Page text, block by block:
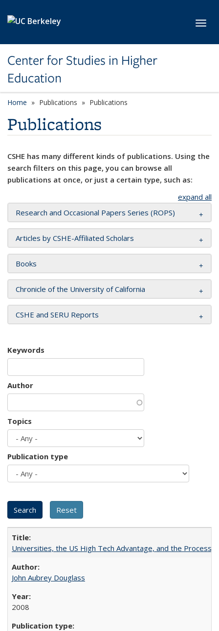
Center for Studies in Higher
Education
Home Publications Publications
Publications
CSHE has many different kinds of publications. Using the
search filters on this page, you can browse all
publications at once, or just a certain type, such as:
expand all
Research and Occasional Papers Series (ROPS)
Articles by CSHE-Affiliated Scholars
Books
Chronicle of the University of California
CSHE and SERU Reports
Keywords
Author
Topics
Publication type
Universities, the US High Tech Advantage, and the Process
John Aubrey Douglass
2008